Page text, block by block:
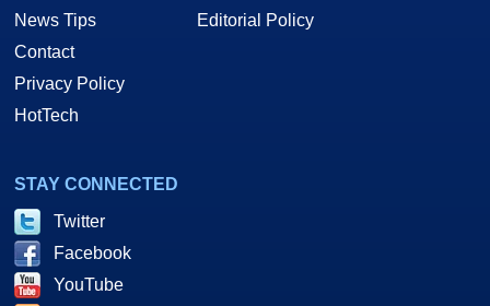
News Tips
Contact
Privacy Policy
HotTech
Editorial Policy
STAY CONNECTED
Twitter
Facebook
YouTube